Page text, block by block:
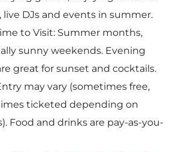
live DJs and events in summer.
to Visit: Summer months,
sunny weekends. Evening
great for sunset and cocktails.
may vary (sometimes free,
ticketed depending on
Food and drinks are pay-as-you-